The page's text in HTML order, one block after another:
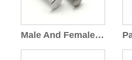
Male And Female Rivets